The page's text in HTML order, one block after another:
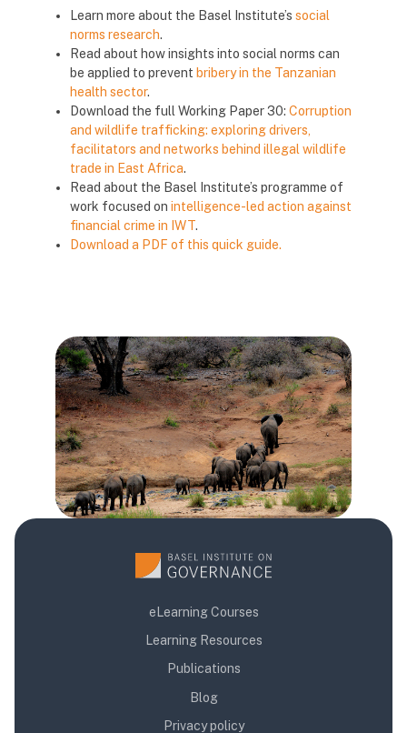
Learn more about the Basel Institute’s social
norms research.
Read about how insights into social norms can
be applied to prevent bribery in the Tanzanian
health sector.
Download the full Working Paper 30: Corruption
and wildlife trafficking: exploring drivers,
facilitators and networks behind illegal wildlife
trade in East Africa.
Read about the Basel Institute’s programme of
work focused on intelligence-led action against
financial crime in IWT.
Download a PDF of this quick guide.
Blocs
Blocs
Blocs
eLearning Courses
Learning Resources
Publications
Blog
Privacy policy